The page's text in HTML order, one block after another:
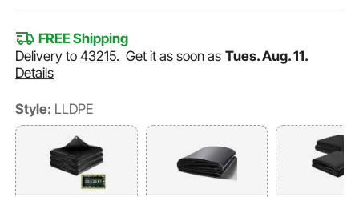
FREE Shipping
Delivery to43215.Get it as soon as Tues. Aug. 11.
Details
Style: LLDPE